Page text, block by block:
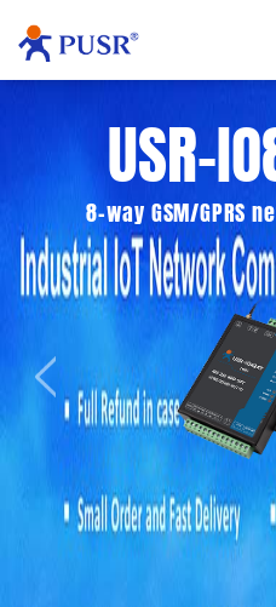
USR-
8-way GSM/GPRS